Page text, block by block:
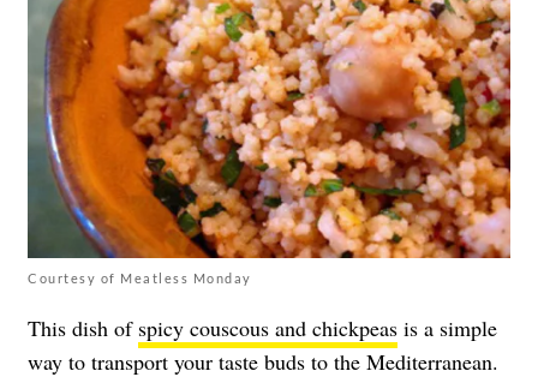
Courtesy of Meatless Monday
This dish of spicy couscous and chickpeas is a simple
way to transport your taste buds to the Mediterranean.